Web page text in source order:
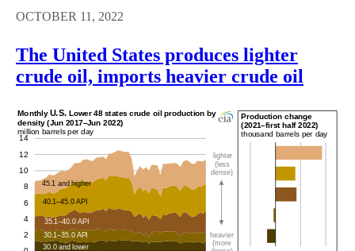
OCTOBER 11, 2022
The United States produces lighter
crude oil, imports heavier crude oil